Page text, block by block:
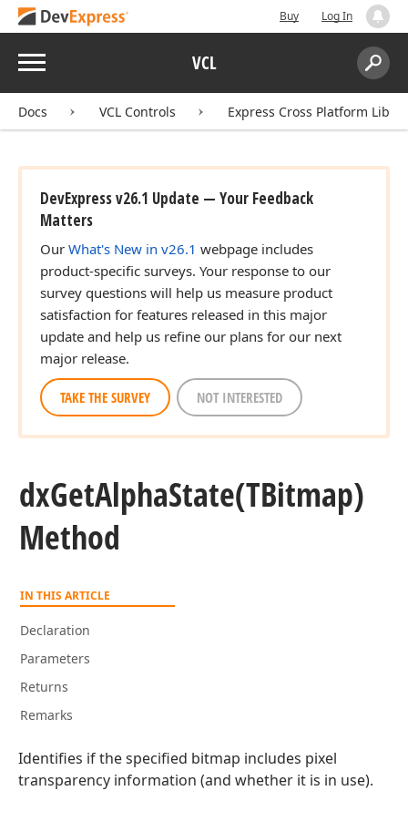
Buy Log In
Menu VCL
Search:
Docs VCL Controls Express Cross Platform
DevExpress v26.1 Update — Your Feedback
Matters
Our What's New in v26.1 webpage includes
product-specific surveys. Your response to our
survey questions will help us measure product
satisfaction for features released in this major
update and help us refine our plans for our next
major release.
TAKE THE SURVEY NOT INTERESTED
dxGetAlphaState(TBitmap)
Method
IN THIS ARTICLE
Declaration
Parameters
Returns
Remarks
Identifies if the specified bitmap includes pixel
transparency information (and whether it is in use).